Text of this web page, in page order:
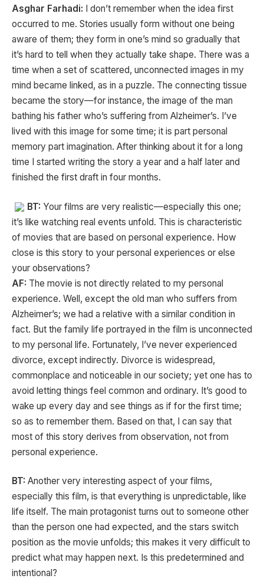
Asghar Farhadi: I don’t remember when the idea first
occurred to me. Stories usually form without one being
aware of them; they form in one’s mind so gradually that
it’s hard to tell when they actually take shape. There was a
time when a set of scattered, unconnected images in my
mind became linked, as in a puzzle. The connecting tissue
became the story—for instance, the image of the man
bathing his father who’s suffering from Alzheimer’s. I’ve
lived with this image for some time; it is part personal
memory part imagination. After thinking about it for a long
time I started writing the story a year and a half later and
finished the first draft in four months.
BT: Your films are very realistic—especially this one;
it’s like watching real events unfold. This is characteristic
of movies that are based on personal experience. How
close is this story to your personal experiences or else
your observations?
AF: The movie is not directly related to my personal
experience. Well, except the old man who suffers from
Alzheimer’s; we had a relative with a similar condition in
fact. But the family life portrayed in the film is unconnected
to my personal life. Fortunately, I’ve never experienced
divorce, except indirectly. Divorce is widespread,
commonplace and noticeable in our society; yet one has to
avoid letting things feel common and ordinary. It’s good to
wake up every day and see things as if for the first time;
so as to remember them. Based on that, I can say that
most of this story derives from observation, not from
personal experience.
BT: Another very interesting aspect of your films,
especially this film, is that everything is unpredictable, like
life itself. The main protagonist turns out to someone other
than the person one had expected, and the stars switch
position as the movie unfolds; this makes it very difficult to
predict what may happen next. Is this predetermined and
intentional?